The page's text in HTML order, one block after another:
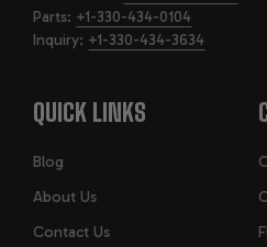
Fluid: DEXRON High Performance
APPLICATIONS:
AND LT4 (FIXED-
Parts: +1-330-434-0104
Inquiry: +1-330-434-3634
QUICK LINKS
Blog
About Us
Contact Us